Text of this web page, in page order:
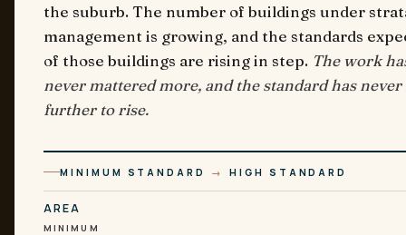
the suburb. The number of buildings under
management is growing, and the standards
of those buildings are rising in step. The work
never mattered more, and the standard has never
further to rise.
MINIMUM STANDARD → HIGH STANDARD
AREA
MINIMUM